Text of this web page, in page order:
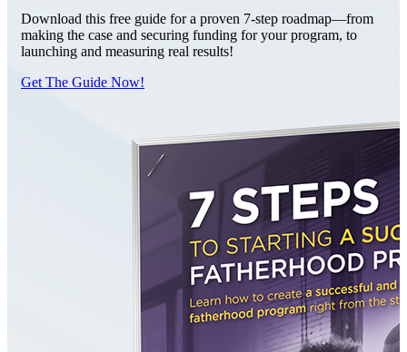
Download this free guide for a proven 7-step roadmap—from
making the case and securing funding for your program, to
launching and measuring real results!
Get The Guide Now!